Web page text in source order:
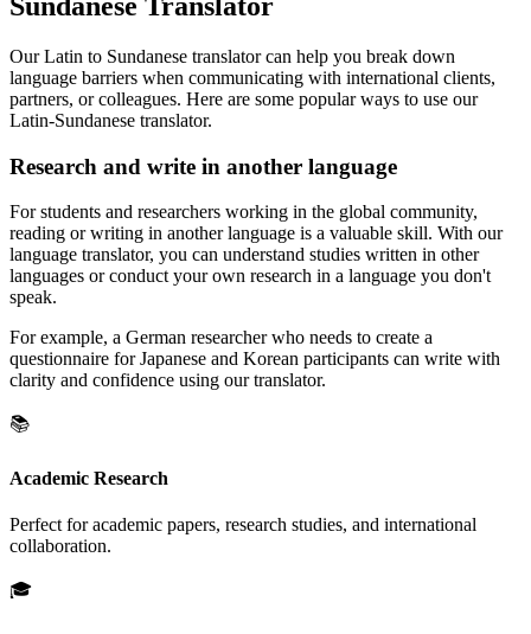
Our Latin to Sundanese translator can help you break down
language barriers when communicating with international clients,
partners, or colleagues. Here are some popular ways to use our
Latin-Sundanese translator.
Research and write in another language
For students and researchers working in the global community,
reading or writing in another language is a valuable skill. With our
language translator, you can understand studies written in other
languages or conduct your own research in a language you don't
speak.
For example, a German researcher who needs to create a
questionnaire for Japanese and Korean participants can write with
clarity and confidence using our translator.
📚
Academic Research
Perfect for academic papers, research studies, and international
collaboration.
🎓